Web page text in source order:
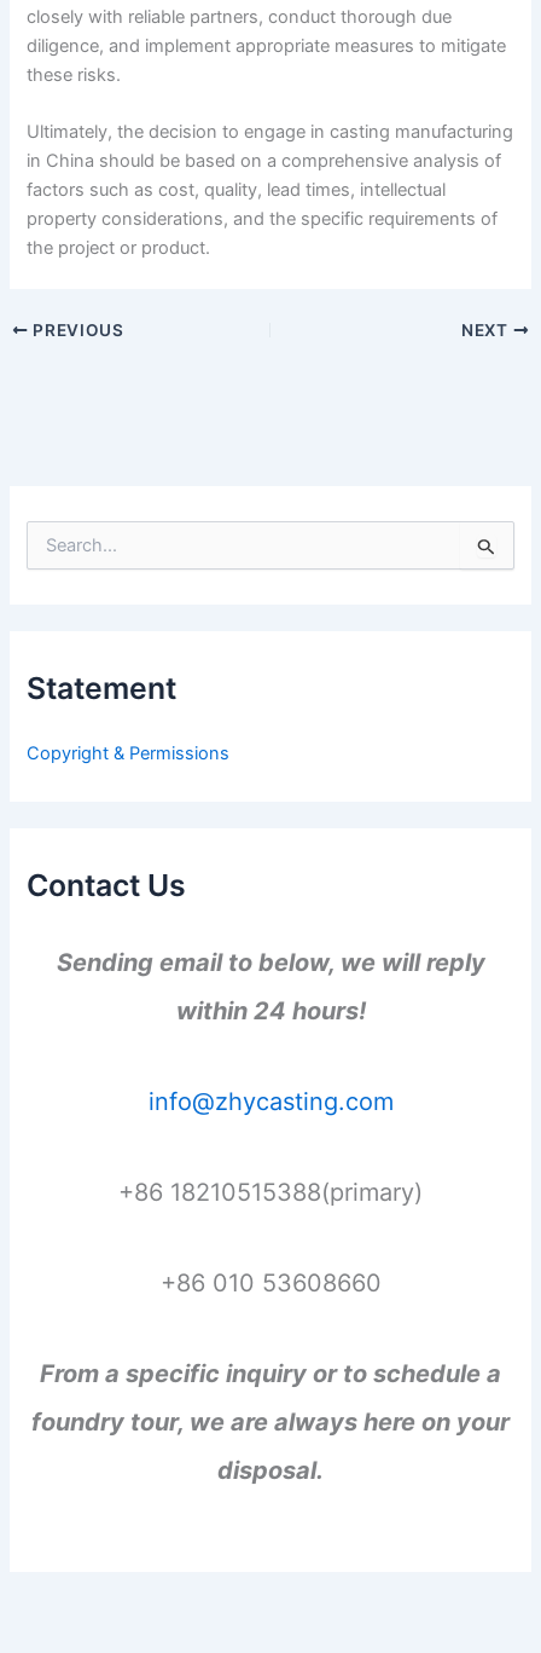
closely with reliable partners, conduct thorough due
diligence, and implement appropriate measures to mitigate
these risks.
Ultimately, the decision to engage in casting manufacturing
in China should be based on a comprehensive analysis of
factors such as cost, quality, lead times, intellectual
property considerations, and the specific requirements of
the project or product.
PREVIOUS NEXT
e
f
:
Statement
Copyright & Permissions
Contact Us
Sending email to below, we will reply
within 24 hours!
info@zhycasting.com
+86 18210515388(primary)
+86 010 53608660
From a specific inquiry or to schedule a
foundry tour, we are always here on your
disposal.